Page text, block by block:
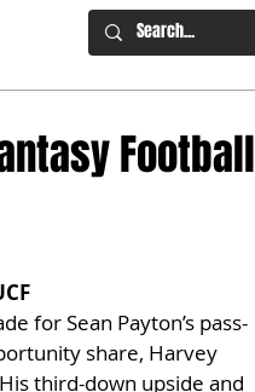
Football
for Sean Payton’s pass-
share, Harvey
third-down upside and